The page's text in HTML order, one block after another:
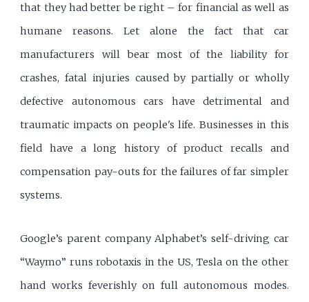
that they had better be right – for financial as well as
humane reasons. Let alone the fact that car
manufacturers will bear most of the liability for
crashes, fatal injuries caused by partially or wholly
defective autonomous cars have detrimental and
traumatic impacts on people's life. Businesses in this
field have a long history of product recalls and
compensation pay-outs for the failures of far simpler
systems.
Google’s parent company Alphabet’s self-driving car
“Waymo” runs robotaxis in the US, Tesla on the other
hand works feverishly on full autonomous modes.